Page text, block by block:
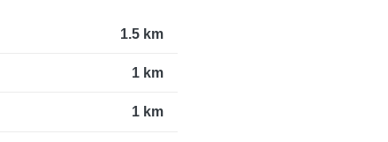
1.5 km
1 km
1 km